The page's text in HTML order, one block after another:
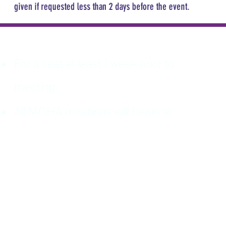
given if requested less than 2 days before the event.